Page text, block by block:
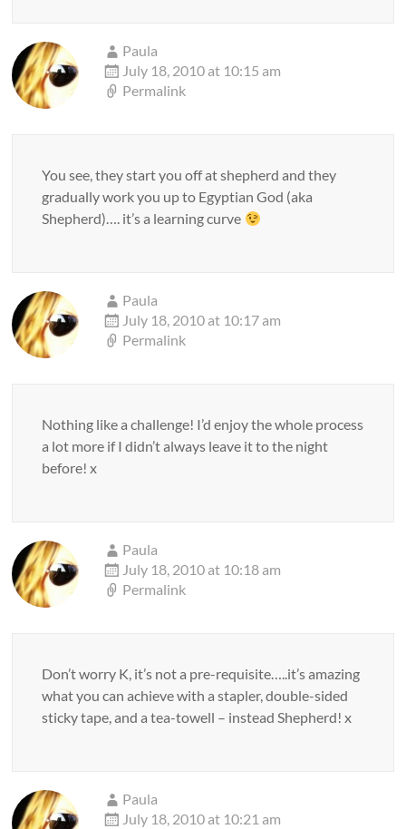
Paula
July 18, 2010 at 10:15 am
Permalink
You see, they start you off at shepherd and they
gradually work you up to Egyptian God (aka
Shepherd)…. it’s a learning curve
Paula
July 18, 2010 at 10:17 am
Permalink
Nothing like a challenge! I’d enjoy the whole process
a lot more if I didn’t always leave it to the night
before! x
Paula
July 18, 2010 at 10:18 am
Permalink
Don’t worry K, it’s not a pre-requisite…..it’s amazing
what you can achieve with a stapler, double-sided
sticky tape, and a tea-towell – instead Shepherd! x
Paula
July 18, 2010 at 10:21 am